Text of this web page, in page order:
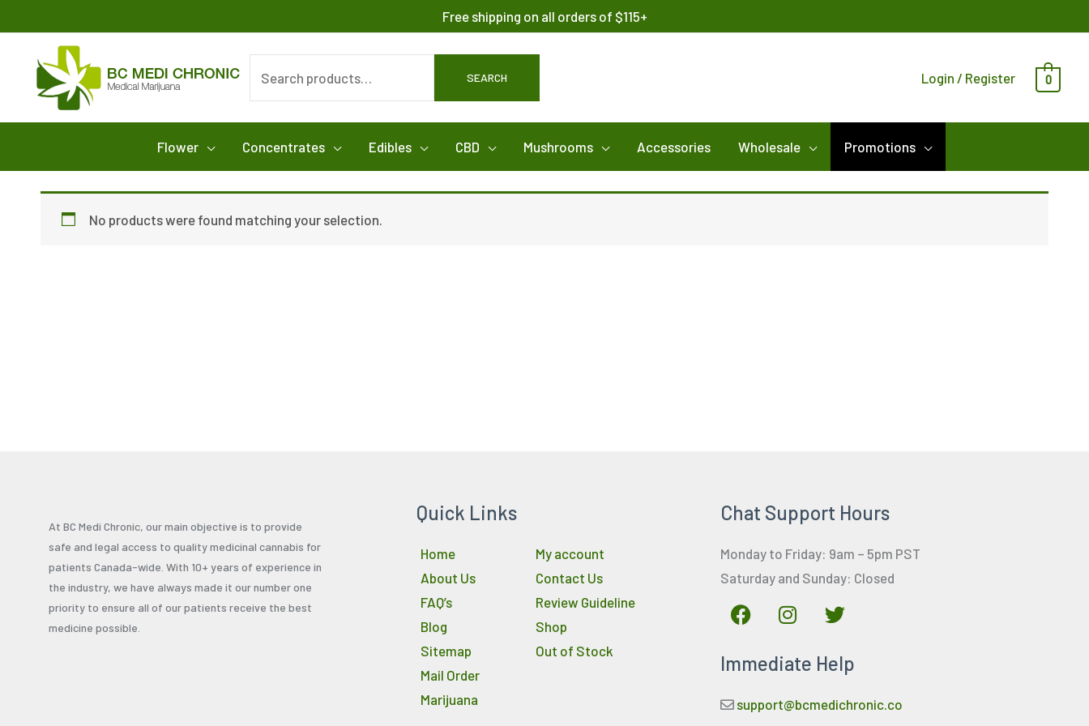
to
content
Free shipping on all orders of $115+
for:
SEARCH Login / Register 0
Flower Concentrates Edibles CBD Mushrooms Accessories Wholesale Promotions
No products were found matching your selection.
At BC Medi Chronic, our main objective is to provide
safe and legal access to quality medicinal cannabis for
patients Canada-wide. With 10+ years of experience in
the industry, we have always made it our number one
priority to ensure all of our patients receive the best
medicine possible.
Quick Links
Home
About Us
FAQ’s
Blog
Sitemap
Mail Order
Marijuana
My account
Contact Us
Review Guideline
Shop
Out of Stock
Chat Support Hours
Monday to Friday: 9am – 5pm PST
Saturday and Sunday: Closed
F
a
e
o
I
n
t
g
T
w
t
e
Immediate Help
support@bcmedichronic.co